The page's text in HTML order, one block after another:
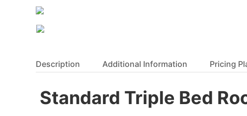
Description Additional Information Pricing
Standard Triple Bed